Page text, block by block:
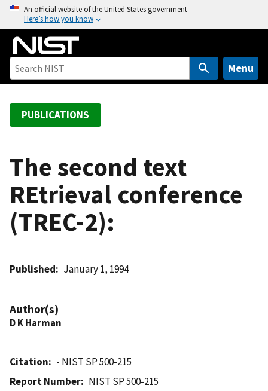
o
An official website of the United States government
Here’s how you know
Menu
PUBLICATIONS
The second text
REtrieval conference
(TREC-2):
Published January 1, 1994
Author(s)
D K Harman
Citation
- NIST SP 500-215
Report Number
NIST SP 500-215